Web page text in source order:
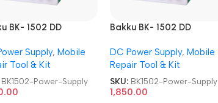
BK- 1502 DD
SupplySupply, Mobile
Tool & Kit
BK1502-Power-Supply
Bakku BK- 1502 DD
Power Supply
DC Power Supply, Mobile
Repair Tool & Kit
SKU: BK1502-Power-Supply
1,850.00